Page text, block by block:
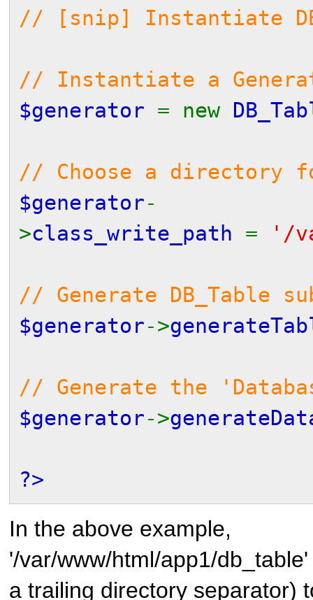
// [snip] Instantiate DB
// Instantiate a
$generator = new
// Choose a directory
$generator-
>class_write_path = '/
// Generate
$generator->
// Generate the
$generator->
?>
In the above example,
'/var/www/html/app1/
a trailing directory separator)